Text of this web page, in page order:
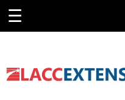
☰